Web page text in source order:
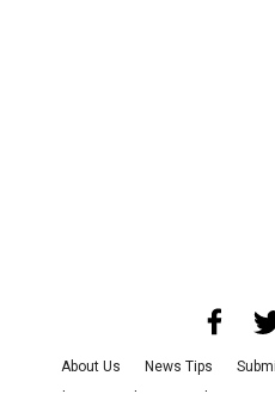
About Us News Tips